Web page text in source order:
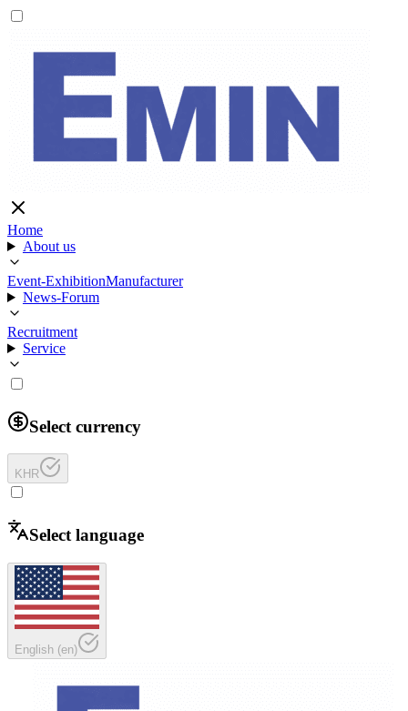
Home
About us
Event-ExhibitionManufacturer
News-Forum
Recruitment
Service
Select currency
KHR
Select language
English (en)